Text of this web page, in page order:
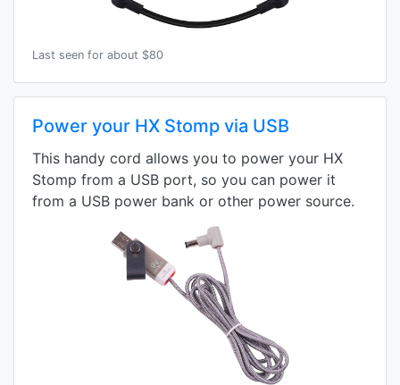
Last seen for about $80
Power your HX Stomp via USB
This handy cord allows you to power your HX
Stomp from a USB port, so you can power it
from a USB power bank or other power source.